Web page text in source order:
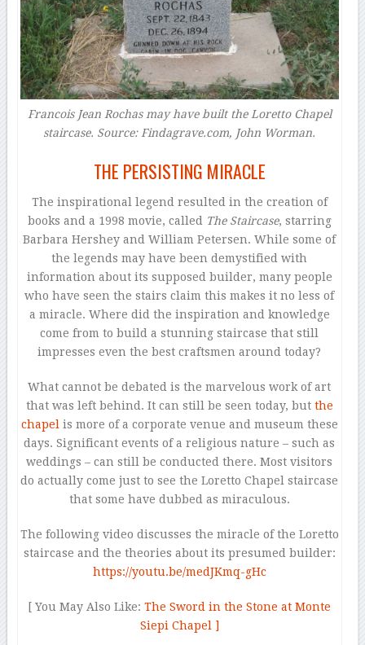
Francois Jean Rochas may have built the Loretto Chapel
staircase. Source: Findagrave.com, John Worman.
THE PERSISTING MIRACLE
The inspirational legend resulted in the creation of
books and a 1998 movie, called The Staircase, starring
Barbara Hershey and William Petersen. While some of
the legends may have been demystified with
information about its supposed builder, many people
who have seen the stairs claim this makes it no less of
a miracle. Where did the inspiration and knowledge
come from to build a stunning staircase that still
impresses even the best craftsmen around today?
What cannot be debated is the marvelous work of art
that was left behind. It can still be seen today, but the
chapel is more of a corporate venue and museum these
days. Significant events of a religious nature – such as
weddings – can still be conducted there. Most visitors
do actually come just to see the Loretto Chapel staircase
that some have dubbed as miraculous.
The following video discusses the miracle of the Loretto
staircase and the theories about its presumed builder:
https://youtu.be/medJKmq-gHc
[ You May Also Like: The Sword in the Stone at Monte
Siepi Chapel ]